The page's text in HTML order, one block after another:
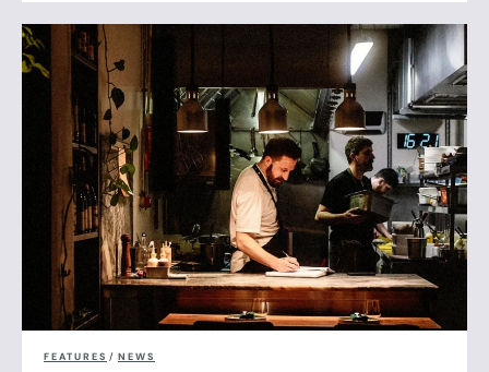
FEATURES / NEWS